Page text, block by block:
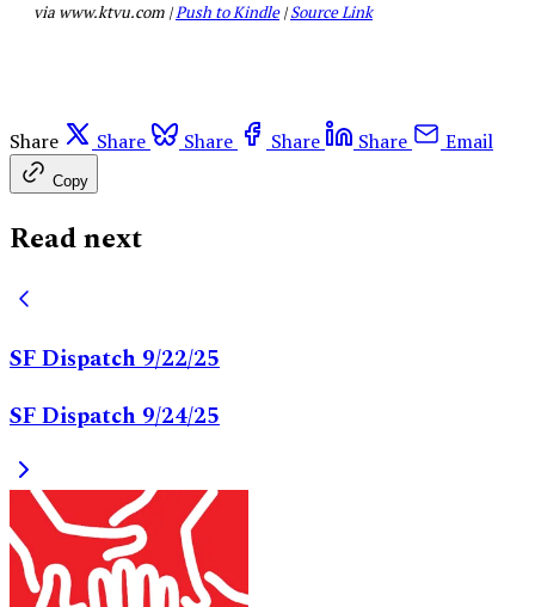
via www.ktvu.com |Push to Kindle|Source Link
Share Share Share Share Share Email
Copy
Read next
SF Dispatch 9/22/25
SF Dispatch 9/24/25